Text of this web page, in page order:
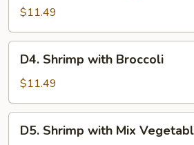
Shrimp
$11.49
Shrimp
with
Broccoli
D4. Shrimp with Broccoli
$11.49
Shrimp
D5. Shrimp with Mix